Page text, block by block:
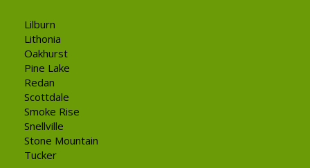
Lilburn
Lithonia
Oakhurst
Pine Lake
Redan
Scottdale
Smoke Rise
Snellville
Stone Mountain
Tucker